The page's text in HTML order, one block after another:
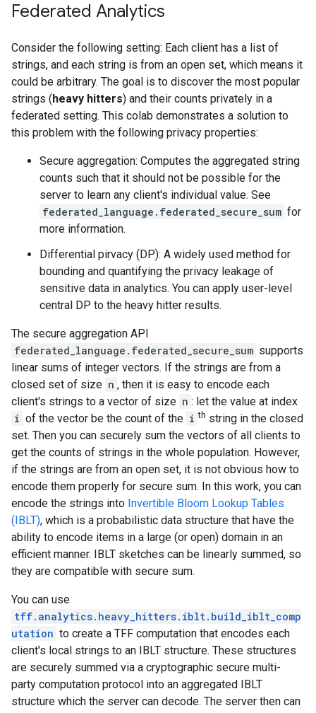
Federated Analytics
Consider the following setting: Each client has a list of
strings, and each string is from an open set, which means it
could be arbitrary. The goal is to discover the most popular
strings (heavy hitters) and their counts privately in a
federated setting. This colab demonstrates a solution to
this problem with the following privacy properties:
Secure aggregation: Computes the aggregated string
counts such that it should not be possible for the
server to learn any client's individual value. See
federated_language.federated_secure_sum for
more information.
Differential pirvacy (DP): A widely used method for
bounding and quantifying the privacy leakage of
sensitive data in analytics. You can apply user-level
central DP to the heavy hitter results.
The secure aggregation API
federated_language.federated_secure_sum supports
linear sums of integer vectors. If the strings are from a
closed set of size n , then it is easy to encode each
client's strings to a vector of size n : let the value at index
i of the vector be the count of the i th string in the closed
set. Then you can securely sum the vectors of all clients to
get the counts of strings in the whole population. However,
if the strings are from an open set, it is not obvious how to
encode them properly for secure sum. In this work, you can
encode the strings into Invertible Bloom Lookup Tables
(IBLT), which is a probabilistic data structure that have the
ability to encode items in a large (or open) domain in an
efficient manner. IBLT sketches can be linearly summed, so
they are compatible with secure sum.
You can use
tff.analytics.heavy_hitters.iblt.build_iblt_comp
utation to create a TFF computation that encodes each
client's local strings to an IBLT structure. These structures
are securely summed via a cryptographic secure multi-
party computation protocol into an aggregated IBLT
structure which the server can decode. The server then can